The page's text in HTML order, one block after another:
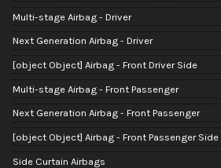
Multi-stage Airbag - Driver
Next Generation Airbag - Driver
[object Object] Airbag - Front Driver Side
Multi-stage Airbag - Front Passenger
Next Generation Airbag - Front Passenger
[object Object] Airbag - Front Passenger Side
Side Curtain Airbags